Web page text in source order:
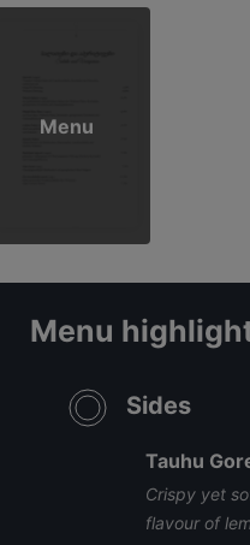
Menu
Menu
Sides
Tauhu
Crispy yet
flavour of